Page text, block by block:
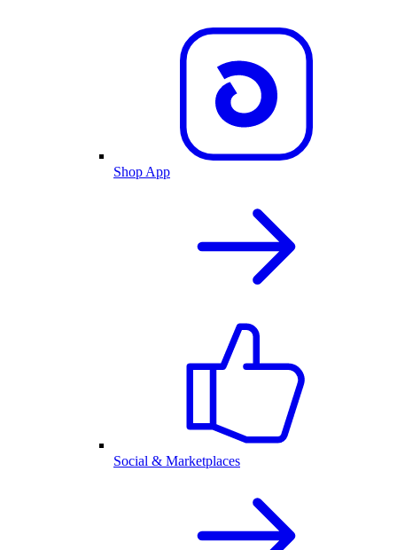
Shop App
Social & Marketplaces